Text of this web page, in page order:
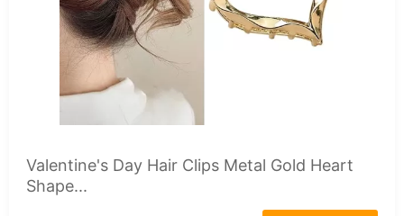
Valentine's Day Hair Clips Metal Gold Heart
Shape...